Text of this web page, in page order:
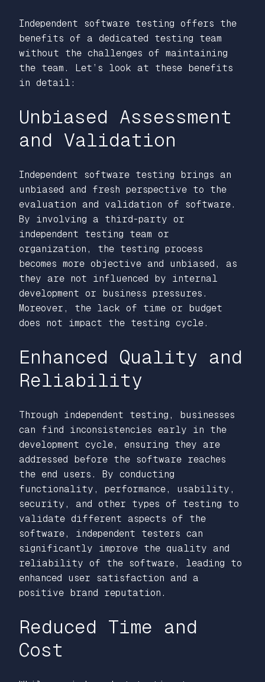
Independent software testing offers the
benefits of a dedicated testing team
without the challenges of maintaining
the team. Let’s look at these benefits
in detail:
Unbiased Assessment
and Validation
Independent software testing brings an
unbiased and fresh perspective to the
evaluation and validation of software.
By involving a third-party or
independent testing team or
organization, the testing process
becomes more objective and unbiased, as
they are not influenced by internal
development or business pressures.
Moreover, the lack of time or budget
does not impact the testing cycle.
Enhanced Quality and
Reliability
Through independent testing, businesses
can find inconsistencies early in the
development cycle, ensuring they are
addressed before the software reaches
the end users. By conducting
functionality, performance, usability,
security, and other types of testing to
validate different aspects of the
software, independent testers can
significantly improve the quality and
reliability of the software, leading to
enhanced user satisfaction and a
positive brand reputation.
Reduced Time and
Cost